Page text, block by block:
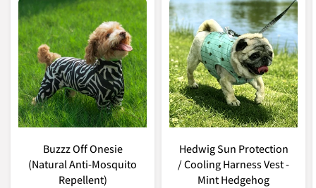
Buzzz Off Onesie
(Natural Anti-Mosquito
Repellent)
Hedwig Sun Protection
/ Cooling Harness Vest -
Mint Hedgehog